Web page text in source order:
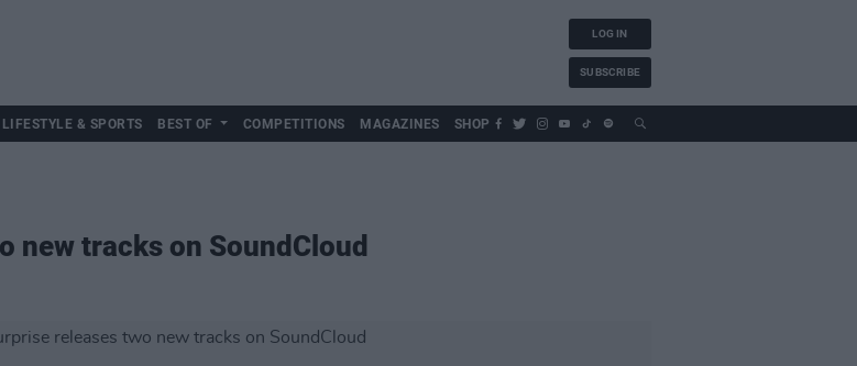
LOG IN
SUBSCRIBE
LIFESTYLE & SPORTS BEST OF COMPETITIONS MAGAZINES SHOP
new tracks on SoundCloud